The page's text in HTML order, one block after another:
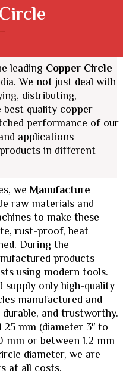
leading Copper Circle
We not just deal with
distributing,
quality copper
performance of our
applications
in different
we Manufacture
raw materials and
to make these
rust-proof, heat
During the
products
using modern tools.
supply only high-quality
manufactured and
and trustworthy.
mm (diameter 3″ to
mm or between 1.2 mm
diameter, we are
at all costs.